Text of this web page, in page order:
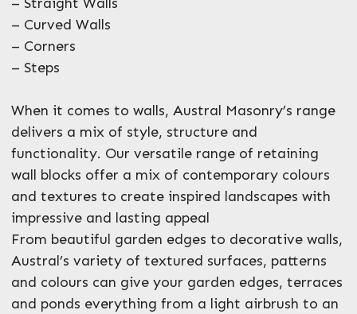
– Straight Walls
– Curved Walls
– Corners
– Steps
When it comes to walls, Austral Masonry’s range
delivers a mix of style, structure and
functionality. Our versatile range of retaining
wall blocks offer a mix of contemporary colours
and textures to create inspired landscapes with
impressive and lasting appeal
From beautiful garden edges to decorative walls,
Austral’s variety of textured surfaces, patterns
and colours can give your garden edges, terraces
and ponds everything from a light airbrush to an